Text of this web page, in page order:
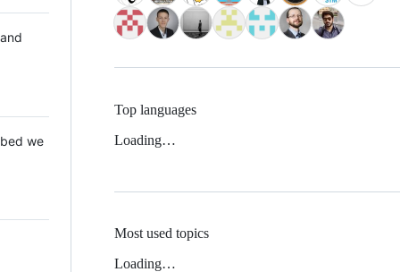
we
Top languages
Loading…
Most used topics
Loading…